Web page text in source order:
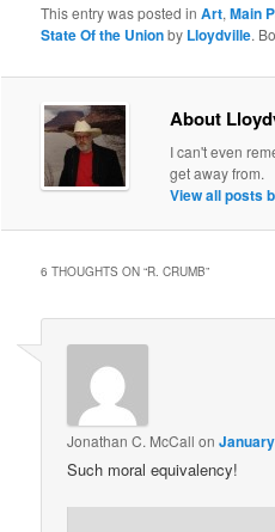
This entry was posted inArt,Main
State Of the Unionby Lloydville.
About
I can't even
get away from.
View all posts
6 THOUGHTS ON “R. CRUMB”
Jonathan C. McCall on
Such moral equivalency!